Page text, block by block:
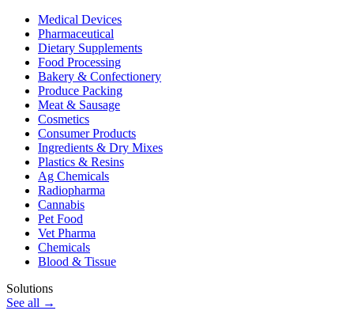
Medical Devices
Pharmaceutical
Dietary Supplements
Food Processing
Bakery & Confectionery
Produce Packing
Meat & Sausage
Cosmetics
Consumer Products
Ingredients & Dry Mixes
Plastics & Resins
Ag Chemicals
Radiopharma
Cannabis
Pet Food
Vet Pharma
Chemicals
Blood & Tissue
Solutions
See all →